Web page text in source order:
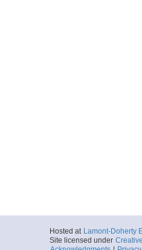
Hosted at Lamont-Doherty
Site licensed under